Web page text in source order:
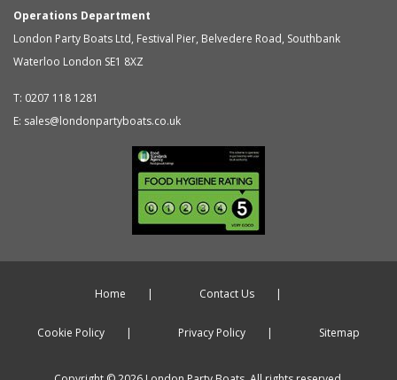
Operations Department
London Party Boats Ltd, Festival Pier, Belvedere Road, Southbank
Waterloo London SE1 8XZ
T: 0207 118 1281
E: sales@londonpartyboats.co.uk
Home Contact Us
Cookie Policy Privacy Policy Sitemap